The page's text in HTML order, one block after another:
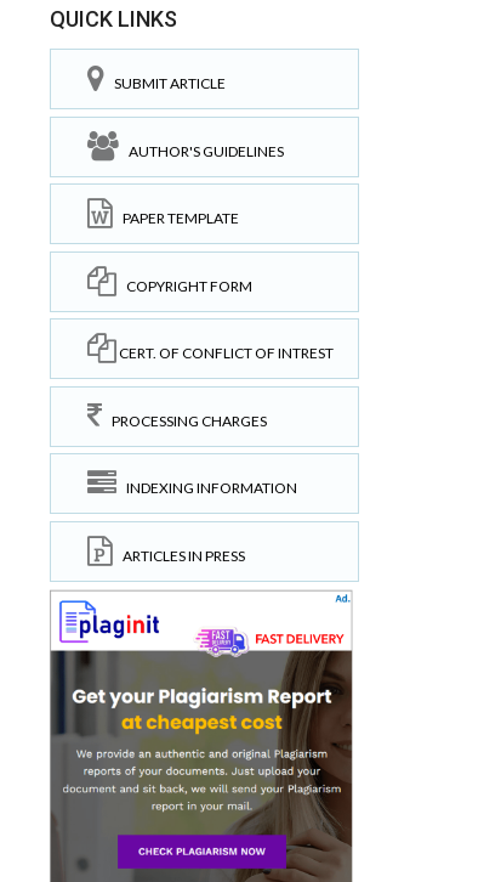
QUICK LINKS
SUBMIT ARTICLE
AUTHOR'S GUIDELINES
PAPER TEMPLATE
COPYRIGHT FORM
CERT. OF CONFLICT OF INTREST
PROCESSING CHARGES
INDEXING INFORMATION
ARTICLES IN PRESS